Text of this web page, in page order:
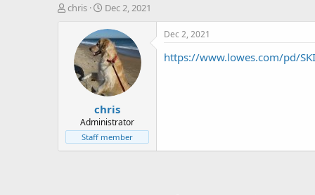
T
t
e
chris
S
a
r
t
d
a
t
e
Dec 2, 2021
chris
Administrator
Staff member
Dec 2, 2021
https://www.lowes.com/pd/